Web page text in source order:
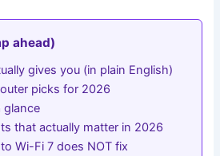
ahead)
gives you (in plain English)
picks for 2026
glance
that actually matter in 2026
Wi-Fi 7 does NOT fix